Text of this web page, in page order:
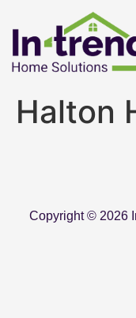
Halton
Copyright © 2026